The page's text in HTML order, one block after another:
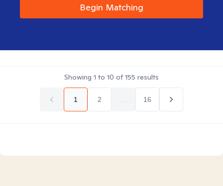
Begin Matching
Showing 1 to 10 of155 results
1 2 16